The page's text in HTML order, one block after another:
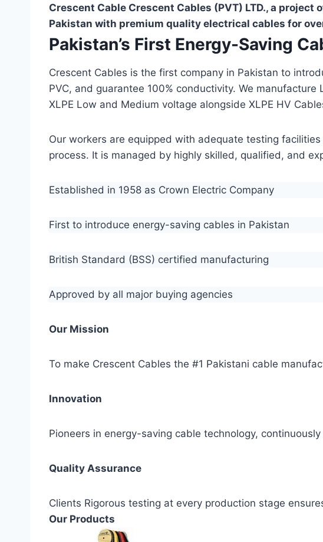
Crescent Cable Crescent Cables (PVT) LTD., a project
Pakistan with premium quality electrical cables for
Pakistan’s First Energy-Saving
Crescent Cables is the first company in Pakistan to
PVC, and guarantee 100% conductivity. We
XLPE Low and Medium voltage alongside XLPE HV
Our workers are equipped with adequate testing
process. It is managed by highly skilled, qualified, and
Established in 1958 as Crown Electric Company
First to introduce energy-saving cables in Pakistan
British Standard (BSS) certified manufacturing
Approved by all major buying agencies
Our Mission
To make Crescent Cables the #1 Pakistani cable
Innovation
Pioneers in energy-saving cable technology,
Quality Assurance
Clients Rigorous testing at every production stage
Our Products